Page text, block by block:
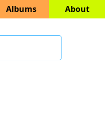
Albums About